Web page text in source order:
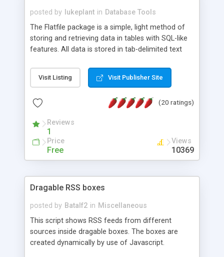
posted by lukeplant in Database Tools
The Flatfile package is a simple, light method of
storing and retrieving data in tables with SQL-like
features. All data is stored in tab-delimited text
extensible WHERE clause mechanism, which can
be used with SELECT, UPDATE or DELETE
of fields, and includes full documentation with
a couple of minutes.
Visit Listing Visit Publisher Site
(20 ratings)
Reviews
1
Price
Free
Views
10369
Dragable RSS boxes
posted by Batalf2 in Miscellaneous
This script shows RSS feeds from different
sources inside dragable boxes. The boxes are
created dynamically by use of Javascript.